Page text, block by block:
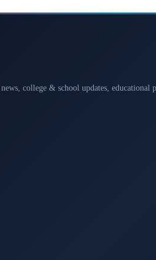
college & school updates, educational